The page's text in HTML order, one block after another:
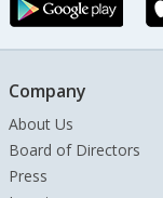
Company
About Us
Board of Directors
Press